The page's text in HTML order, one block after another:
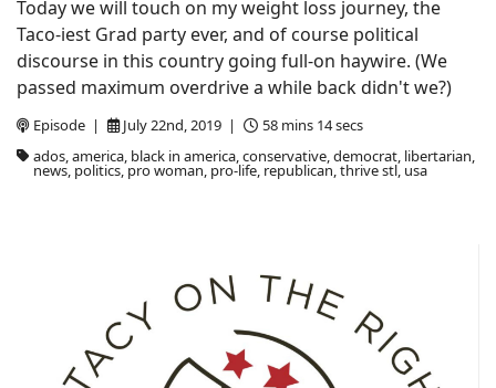
Episode | July 22nd, 2019 |
58 mins 14 secs
ados, america, black in america, conservative, democrat, libertarian,
news, politics, pro woman, pro-life, republican, thrive stl, usa
Today we will touch on my weight loss journey, the
Taco-iest Grad party ever, and of course political
discourse in this country going full-on haywire. (We
passed maximum overdrive a while back didn't we?)